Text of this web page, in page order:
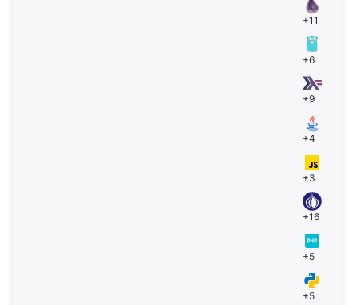
+11
+6
+9
+4
+3
+16
+5
+5